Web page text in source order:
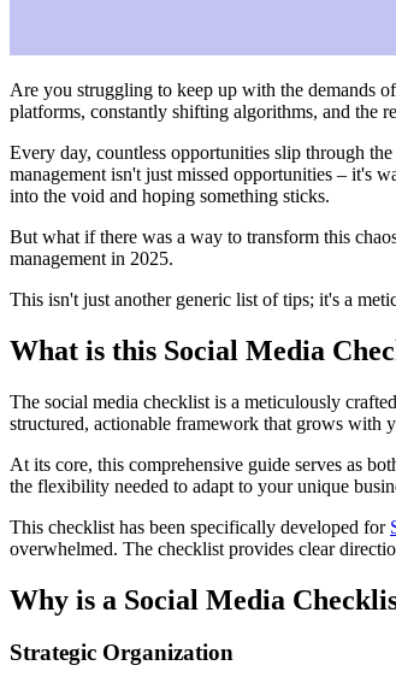
Are you struggling to keep up with the demands
platforms, constantly shifting algorithms, and the
Every day, countless opportunities slip through
management isn't just missed opportunities – it's
into the void and hoping something sticks.
But what if there was a way to transform this
management in 2025.
This isn't just another generic list of tips; it's a
What is this Social Media
The social media checklist is a meticulously
structured, actionable framework that grows with
At its core, this comprehensive guide serves as
the flexibility needed to adapt to your unique
This checklist has been specifically developed for
overwhelmed. The checklist provides clear
Why is a Social Media
Strategic Organization